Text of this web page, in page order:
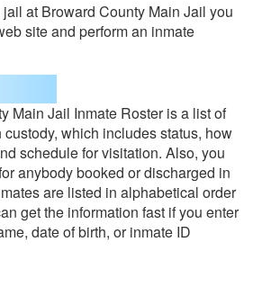
jail at Broward County Main Jail you
site and perform an inmate
Main Jail Inmate Roster is a list of
which includes status, how
schedule for visitation. Also, you
anybody booked or discharged in
are listed in alphabetical order
get the information fast if you enter
date of birth, or inmate ID